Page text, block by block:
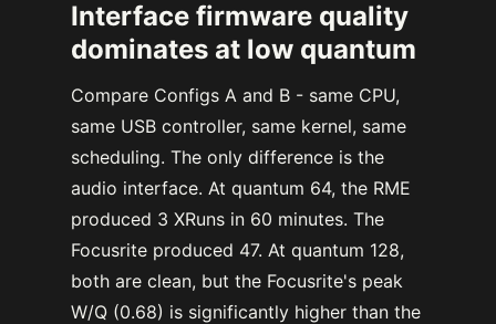
Interface firmware quality
dominates at low quantum
Compare Configs A and B - same CPU,
same USB controller, same kernel, same
scheduling. The only difference is the
audio interface. At quantum 64, the RME
produced 3 XRuns in 60 minutes. The
Focusrite produced 47. At quantum 128,
both are clean, but the Focusrite's peak
W/Q (0.68) is significantly higher than the